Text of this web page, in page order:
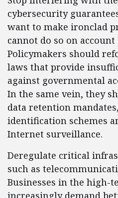
cybersecurity
want to make ironclad
cannot do so on
Policymakers should
laws that provide
against governmental
In the same vein, they
data retention
identification schemes
Internet surveillance.
Deregulate critical
such as
Businesses in the high-
increasingly demand